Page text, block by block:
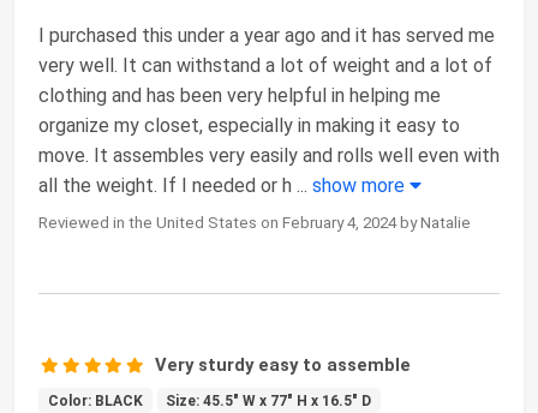
I purchased this under a year ago and it has served me
very well. It can withstand a lot of weight and a lot of
clothing and has been very helpful in helping me
organize my closet, especially in making it easy to
move. It assembles very easily and rolls well even with
all the weight. If I needed or h ... show more
Reviewed in the United States on February 4, 2024 by Natalie
Very sturdy easy to assemble
Color: BLACK Size: 45.5" W x 77" H x 16.5" D